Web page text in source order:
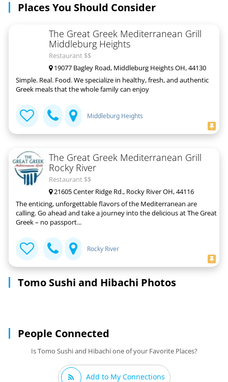
Places You Should Consider
The Great Greek Mediterranean Grill
Middleburg Heights
Restaurant $$
19077 Bagley Road, Middleburg Heights OH, 44130
Simple. Real. Food. We specialize in healthy, fresh, and authentic
Greek meals that the whole family can enjoy
Middleburg Heights
The Great Greek Mediterranean Grill
Rocky River
Restaurant $$
21605 Center Ridge Rd., Rocky River OH, 44116
The enticing, unforgettable flavors of the Mediterranean are
calling. Go ahead and take a journey into the delicious at The Great
Greek – no passport...
Rocky River
Tomo Sushi and Hibachi Photos
People Connected
Is Tomo Sushi and Hibachi one of your Favorite Places?
Add to My Connections